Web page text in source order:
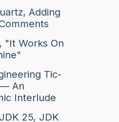
Adding
"It Works On
Tic-
An
Interlude
25, JDK